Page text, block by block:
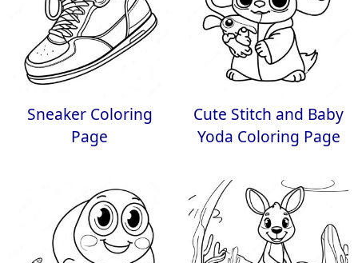
Sneaker Coloring
Page
Cute Stitch and Baby
Yoda Coloring Page